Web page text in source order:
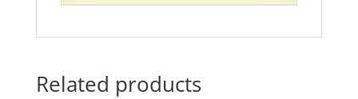
Related products